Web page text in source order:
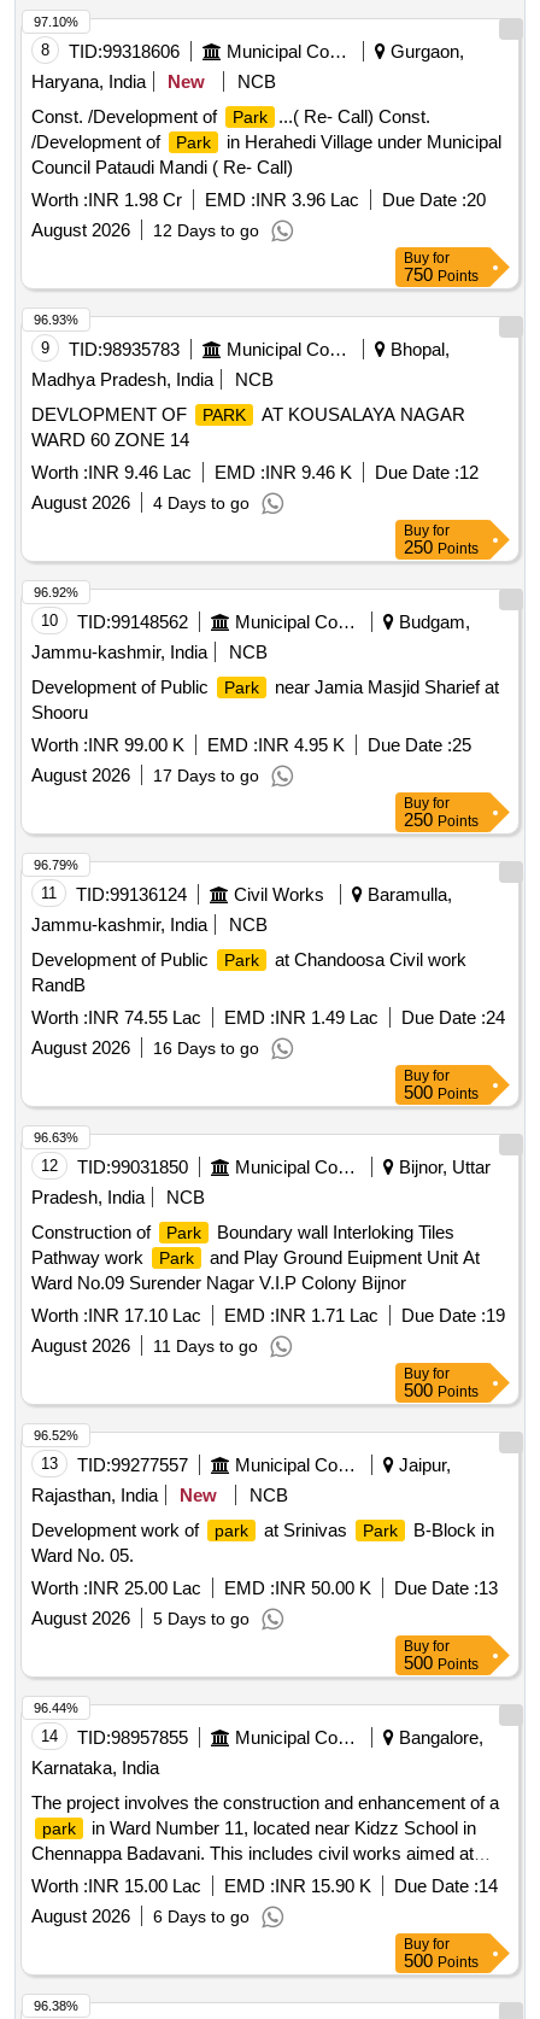
8 TID:99318606 Municipal Corporations
Gurgaon,
Haryana, India
New
NCB
Const. /Development of
Park
...( Re- Call) Const.
/Development of
Park
in Herahedi Village under Municipal
Council Pataudi Mandi ( Re- Call)
Worth :INR 1.98 Cr EMD :INR 3.96 Lac Due Date :20
August 2026
12 Days to go
97.10%
Buy for
750 Points
9 TID:98935783 Municipal Corporations
Bhopal,
Madhya Pradesh, India
NCB
DEVLOPMENT OF
PARK
AT KOUSALAYA NAGAR
WARD 60 ZONE 14
Worth :INR 9.46 Lac EMD :INR 9.46 K Due Date :12
August 2026
4 Days to go
96.93%
Buy for
250 Points
10 TID:99148562 Municipal Corporations
Budgam,
Jammu-kashmir, India
NCB
Development of Public
Park
near Jamia Masjid Sharief at
Shooru
Worth :INR 99.00 K EMD :INR 4.95 K Due Date :25
August 2026
17 Days to go
96.92%
Buy for
250 Points
11 TID:99136124 Civil Works
Baramulla,
Jammu-kashmir, India
NCB
Development of Public
Park
at Chandoosa Civil work
RandB
Worth :INR 74.55 Lac EMD :INR 1.49 Lac Due Date :24
August 2026
16 Days to go
96.79%
Buy for
500 Points
12 TID:99031850 Municipal Corporations
Bijnor, Uttar
Pradesh, India
NCB
Construction of
Park
Boundary wall Interloking Tiles
Pathway work
Park
and Play Ground Euipment Unit At
Ward No.09 Surender Nagar V.I.P Colony Bijnor
Worth :INR 17.10 Lac EMD :INR 1.71 Lac Due Date :19
August 2026
11 Days to go
96.63%
Buy for
500 Points
13 TID:99277557 Municipal Corporations
Jaipur,
Rajasthan, India
New
NCB
Development work of
park at Srinivas Park
B-Block in
Ward No. 05.
Worth :INR 25.00 Lac EMD :INR 50.00 K Due Date :13
August 2026
5 Days to go
96.52%
Buy for
500 Points
14 TID:98957855 Municipal Corporations
Bangalore,
Karnataka, India
The project involves the construction and enhancement of a
park
in Ward Number 11, located near Kidzz School in
Chennappa Badavani. This includes civil works aimed at
improving the park ''''s facilities and overall environment.
Worth :INR 15.00 Lac EMD :INR 15.90 K Due Date :14
August 2026
6 Days to go
96.44%
Buy for
500 Points
96.38%